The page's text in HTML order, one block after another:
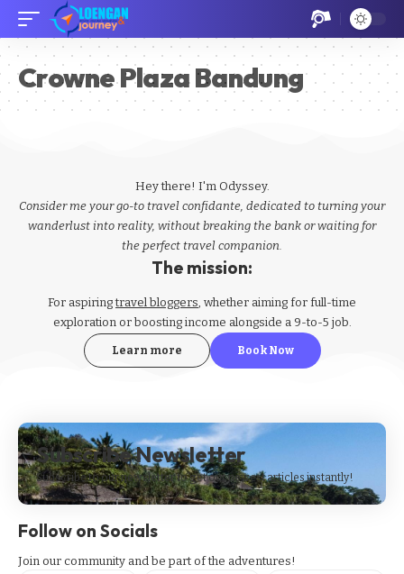
Crowne Plaza Bandung
Hey there! I'm Odyssey.
Consider me your go-to travel confidante, dedicated to turning your
wanderlust into reality, without breaking the bank or waiting for
the perfect travel companion.
The mission:
For aspiringtravel bloggers, whether aiming for full-time
exploration or boosting income alongside a 9-to-5 job.
Learn more Book Now
Subscribe Newsletter
Subscribe to our newsletter to get our newest articles instantly!
Follow on Socials
Join our community and be part of the adventures!